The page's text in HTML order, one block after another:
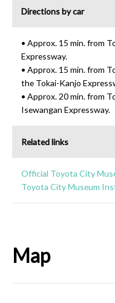
Directions by car
• Approx. 15 min. from
Expressway.
• Approx. 15 min. from
the Tokai-Kanjo
• Approx. 20 min. from
Isewangan Expressway.
Related links
Official Toyota City
Toyota City Museum
Map